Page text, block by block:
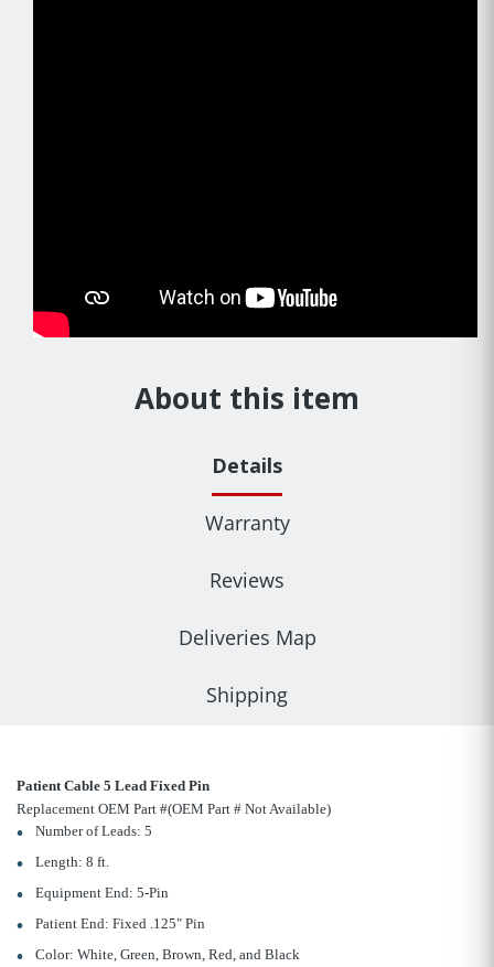
About this item
Details
Warranty
Reviews
Deliveries Map
Shipping
Patient Cable 5 Lead Fixed Pin
Replacement OEM Part #(OEM Part # Not Available)
Number of Leads: 5
Length: 8 ft.
Equipment End: 5-Pin
Patient End: Fixed .125" Pin
Color: White, Green, Brown, Red, and Black